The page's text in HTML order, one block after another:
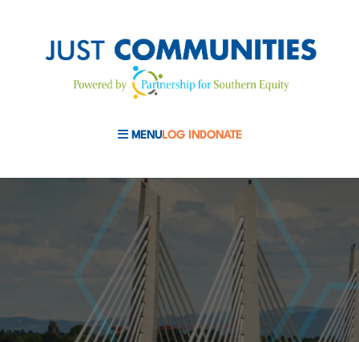
MENULOG IN DONATE